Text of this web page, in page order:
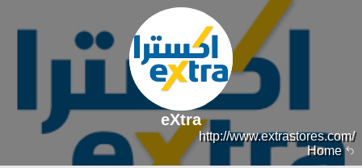
Home
http://www.extrastores.com/
eXtra